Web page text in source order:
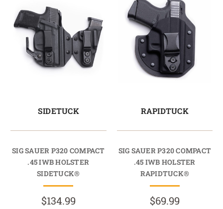
SIDETUCK
SIG SAUER P320 COMPACT
.45 IWB HOLSTER
SIDETUCK®
$134.99
RAPIDTUCK
SIG SAUER P320 COMPACT
.45 IWB HOLSTER
RAPIDTUCK®
$69.99